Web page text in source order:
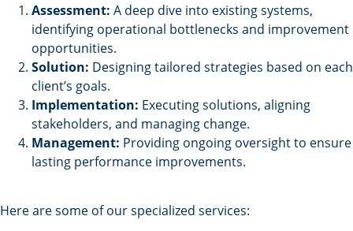
Assessment: A deep dive into existing systems,
identifying operational bottlenecks and improvement
opportunities.
Solution: Designing tailored strategies based on each
client’s goals.
Implementation: Executing solutions, aligning
stakeholders, and managing change.
Management: Providing ongoing oversight to ensure
lasting performance improvements.
Here are some of our specialized services: